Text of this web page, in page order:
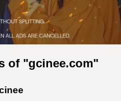
of "gcinee.com"